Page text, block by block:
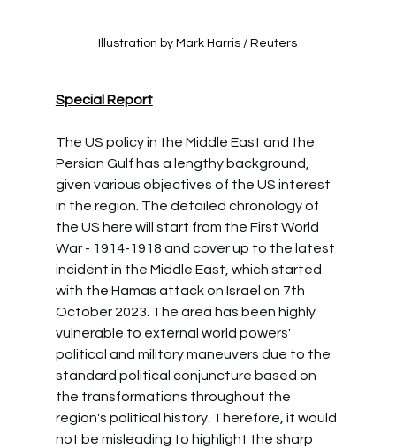
Illustration by Mark Harris / Reuters
Special Report
The US policy in the Middle East and the
Persian Gulf has a lengthy background,
given various objectives of the US interest
in the region. The detailed chronology of
the US here will start from the First World
War - 1914-1918 and cover up to the latest
incident in the Middle East, which started
with the Hamas attack on Israel on 7th
October 2023. The area has been highly
vulnerable to external world powers'
political and military maneuvers due to the
standard political conjuncture based on
the transformations throughout the
region's political history. Therefore, it would
not be misleading to highlight the sharp